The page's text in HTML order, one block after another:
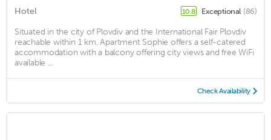
Hotel 10.8 Exceptional (86)
Situated in the city of Plovdiv and the International Fair Plovdiv
reachable within 1 km, Apartment Sophie offers a self-catered
accommodation with a balcony offering city views and free WiFi
available ...
Check Availability